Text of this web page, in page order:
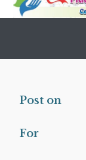
Post on
For